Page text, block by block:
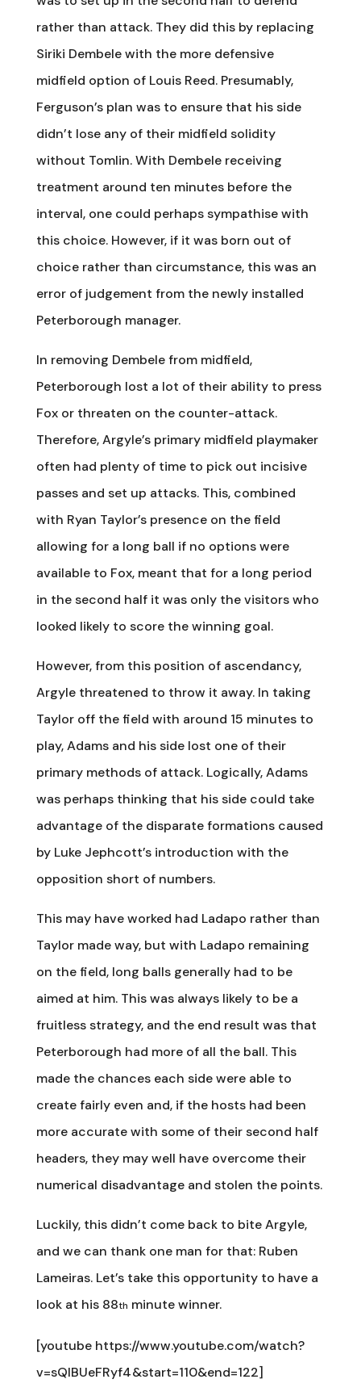
rather than attack. They did this by replacing
Siriki Dembele with the more defensive
midfield option of Louis Reed. Presumably,
Ferguson’s plan was to ensure that his side
didn’t lose any of their midfield solidity
without Tomlin. With Dembele receiving
treatment around ten minutes before the
interval, one could perhaps sympathise with
this choice. However, if it was born out of
choice rather than circumstance, this was an
error of judgement from the newly installed
Peterborough manager.
In removing Dembele from midfield,
Peterborough lost a lot of their ability to press
Fox or threaten on the counter-attack.
Therefore, Argyle’s primary midfield playmaker
often had plenty of time to pick out incisive
passes and set up attacks. This, combined
with Ryan Taylor’s presence on the field
allowing for a long ball if no options were
available to Fox, meant that for a long period
in the second half it was only the visitors who
looked likely to score the winning goal.
However, from this position of ascendancy,
Argyle threatened to throw it away. In taking
Taylor off the field with around 15 minutes to
play, Adams and his side lost one of their
primary methods of attack. Logically, Adams
was perhaps thinking that his side could take
advantage of the disparate formations caused
by Luke Jephcott’s introduction with the
opposition short of numbers.
This may have worked had Ladapo rather than
Taylor made way, but with Ladapo remaining
on the field, long balls generally had to be
aimed at him. This was always likely to be a
fruitless strategy, and the end result was that
Peterborough had more of all the ball. This
made the chances each side were able to
create fairly even and, if the hosts had been
more accurate with some of their second half
headers, they may well have overcome their
numerical disadvantage and stolen the points.
Luckily, this didn’t come back to bite Argyle,
and we can thank one man for that: Ruben
Lameiras. Let’s take this opportunity to have a
look at his 88th minute winner.
[youtube https://www.youtube.com/watch?
v=sQlBUeFRyf4&start=110&end=122]